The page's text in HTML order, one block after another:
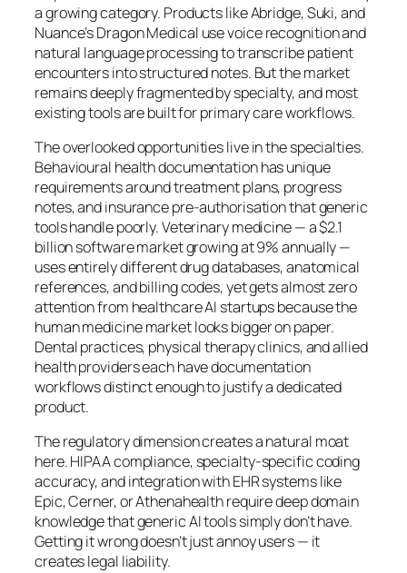
a growing category. Products like Abridge, Suki, and
Nuance’s Dragon Medical use voice recognition and
natural language processing to transcribe patient
encounters into structured notes. But the market
remains deeply fragmented by specialty, and most
existing tools are built for primary care workflows.
The overlooked opportunities live in the specialties.
Behavioural health documentation has unique
requirements around treatment plans, progress
notes, and insurance pre-authorisation that generic
tools handle poorly. Veterinary medicine — a $2.1
billion software market growing at 9% annually —
uses entirely different drug databases, anatomical
references, and billing codes, yet gets almost zero
attention from healthcare AI startups because the
human medicine market looks bigger on paper.
Dental practices, physical therapy clinics, and allied
health providers each have documentation
workflows distinct enough to justify a dedicated
product.
The regulatory dimension creates a natural moat
here. HIPAA compliance, specialty-specific coding
accuracy, and integration with EHR systems like
Epic, Cerner, or Athenahealth require deep domain
knowledge that generic AI tools simply don’t have.
Getting it wrong doesn’t just annoy users — it
creates legal liability.